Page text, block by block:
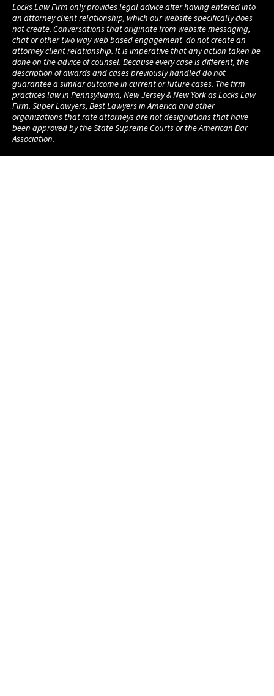
Locks Law Firm only provides legal advice after having entered into
an attorney client relationship, which our website specifically does
not create. Conversations that originate from website messaging,
chat or other two way web based engagement do not create an
attorney client relationship. It is imperative that any action taken be
done on the advice of counsel. Because every case is different, the
description of awards and cases previously handled do not
guarantee a similar outcome in current or future cases. The firm
practices law in Pennsylvania, New Jersey & New York as Locks Law
Firm. Super Lawyers, Best Lawyers in America and other
organizations that rate attorneys are not designations that have
been approved by the State Supreme Courts or the American Bar
Association.